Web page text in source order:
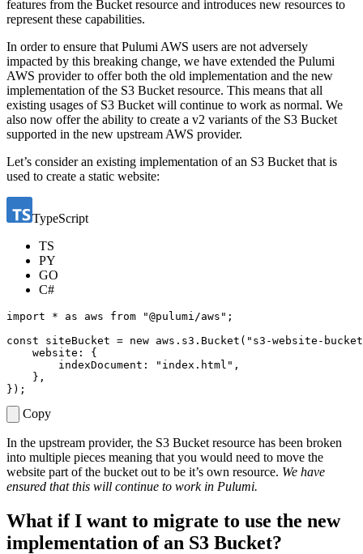
features from the Bucket resource and introduces new resources to
represent these capabilities.
In order to ensure that Pulumi AWS users are not adversely
impacted by this breaking change, we have extended the Pulumi
AWS provider to offer both the old implementation and the new
implementation of the S3 Bucket resource. This means that all
existing usages of S3 Bucket will continue to work as normal. We
also now offer the ability to create a v2 variants of the S3 Bucket
supported in the new upstream AWS provider.
Let’s consider an existing implementation of an S3 Bucket that is
used to create a static website:
TypeScript
TS
PY
GO
C#
import * as aws from "@pulumi/aws" ;
const
siteBucket = new aws . s3 . Bucket ( "s3-website-
website :
{
indexDocument : "index.html" ,
},
});
Copy
In the upstream provider, the S3 Bucket resource has been broken
into multiple pieces meaning that you would need to move the
website part of the bucket out to be it’s own resource. We have
ensured that this will continue to work in Pulumi.
What if I want to migrate to use the new
implementation of an S3 Bucket?